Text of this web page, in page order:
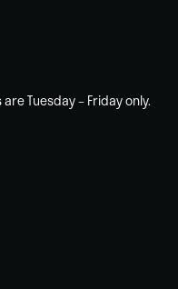
Tuesday – Friday only.